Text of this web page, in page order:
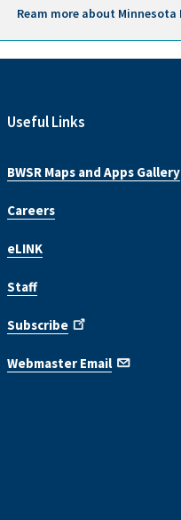
Ream more about
Useful Links
BWSR Maps and Apps Gallery
Careers
eLINK
Staff
Subscribe
Webmaster Email